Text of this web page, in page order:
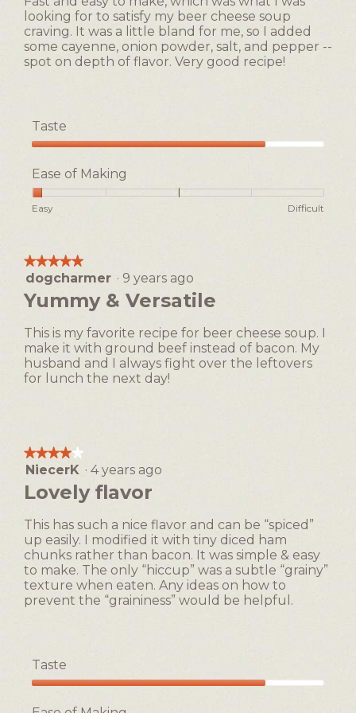
stars.
looking for to satisfy my beer cheese soup
craving. It was a little bland for me, so I added
some cayenne, onion powder, salt, and pepper --
spot on depth of flavor. Very good recipe!
Taste
4
out
of
5
Ease of Making
Easy Difficult
value
is
of
5.
★★★★★
★★★★★
5
of
stars.
dogcharmer · 9 years ago
Yummy & Versatile
This is my favorite recipe for beer cheese soup. I
make it with ground beef instead of bacon. My
husband and I always fight over the leftovers
for lunch the next day!
★★★★★
★★★★★
4
of
stars.
NiecerK · 4 years ago
Lovely flavor
This has such a nice flavor and can be “spiced”
up easily. I modified it with tiny diced ham
chunks rather than bacon. It was simple & easy
to make. The only “hiccup” was a subtle “grainy”
texture when eaten. Any ideas on how to
prevent the “graininess” would be helpful.
Taste
4